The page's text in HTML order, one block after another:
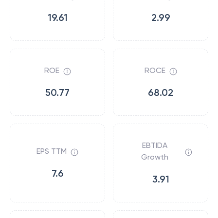
19.61 2.99
ROE
50.77
ROCE
68.02
EPS TTM
7.6
EBTIDA
Growth
3.91